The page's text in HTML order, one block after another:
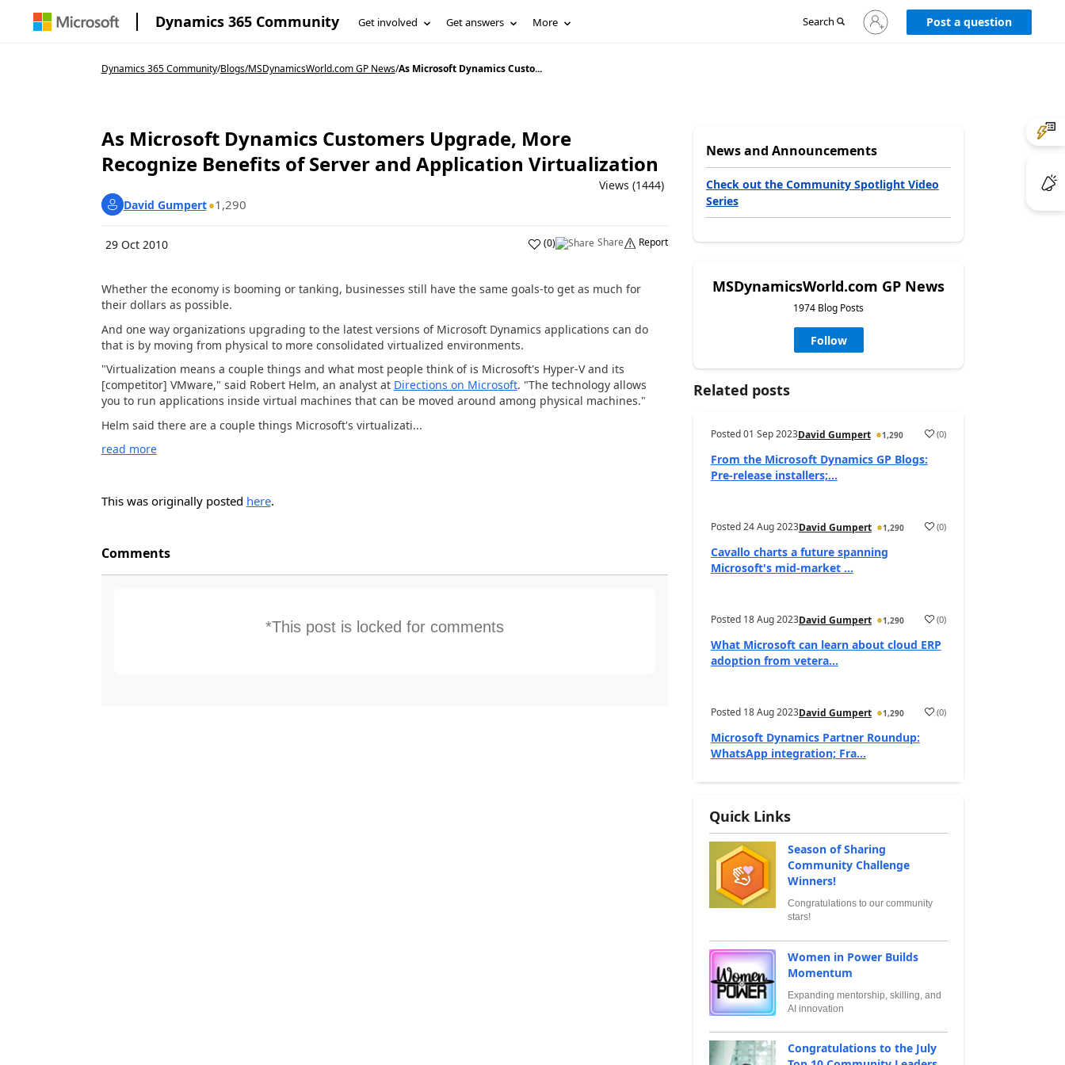
Dynamics 365 Community Get involved Get answers More Search
Sign
in
Post a question
Dynamics 365 Community/Blogs/MSDynamicsWorld.com GP News/As Microsoft Dynamics Custo...
As Microsoft Dynamics Customers Upgrade, More
Recognize Benefits of Server and Application Virtualization
Views (1444)
David Gumpert
1,290
29 Oct 2010 (0) Share Report
Whether the economy is booming or tanking, businesses still have the same goals-to get as much for
their dollars as possible.
And one way organizations upgrading to the latest versions of Microsoft Dynamics applications can do
that is by moving from physical to more consolidated virtualized environments.
"Virtualization means a couple things and what most people think of is Microsoft's Hyper-V and its
[competitor] VMware," said Robert Helm, an analyst at Directions on Microsoft. "The technology allows
you to run applications inside virtual machines that can be moved around among physical machines."
Helm said there are a couple things Microsoft's virtualizati...
read more
This was originally posted here.
Comments
*This post is locked for comments
News and Announcements
Check out the Community Spotlight Video
Series
MSDynamicsWorld.com GP News
1974 Blog Posts
Follow
Related posts
Posted01 Sep 2023David Gumpert 1,290 (0)
From the Microsoft Dynamics GP Blogs:
Pre-release installers;...
Posted24 Aug 2023David Gumpert 1,290 (0)
Cavallo charts a future spanning
Microsoft's mid-market ...
Posted 18 Aug 2023David Gumpert 1,290 (0)
What Microsoft can learn about cloud ERP
adoption from vetera...
Posted 18 Aug 2023David Gumpert 1,290 (0)
Microsoft Dynamics Partner Roundup:
WhatsApp integration; Fra...
Quick Links
Season of Sharing
Community Challenge
Winners!
Congratulations to our community
stars!
Women in Power Builds
Momentum
Expanding mentorship, skilling, and
AI innovation
Congratulations to the July